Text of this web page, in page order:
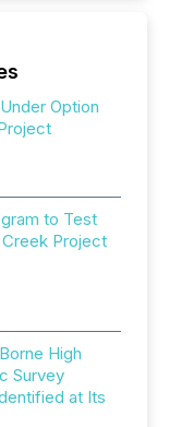
Option
to Test
Project
High
Survey
at Its